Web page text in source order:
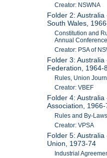
Creator: NSWNA
Folder 2:
South Wales,
Constitution and
Annual
Creator: PSA of
Folder 3: Australia
Federation, 1964-
Rules, Union
Creator: VBEF
Folder 4:
Association, 1966-
Rules and By-
Creator: VPSA
Folder 5:
Union, 1973-74
Industrial